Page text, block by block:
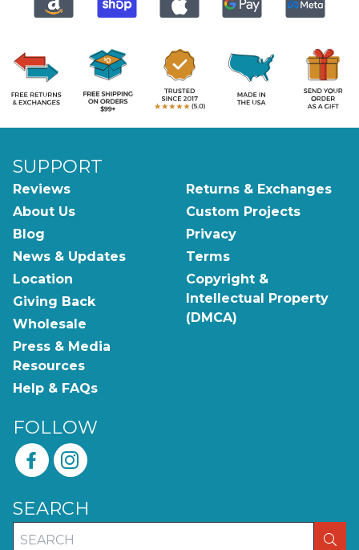
SUPPORT
Reviews
About Us
Blog
News & Updates
Location
Giving Back
Wholesale
Press & Media
Resources
Help & FAQs
Returns & Exchanges
Custom Projects
Privacy
Terms
Copyright &
Intellectual Property
(DMCA)
FOLLOW
SEARCH